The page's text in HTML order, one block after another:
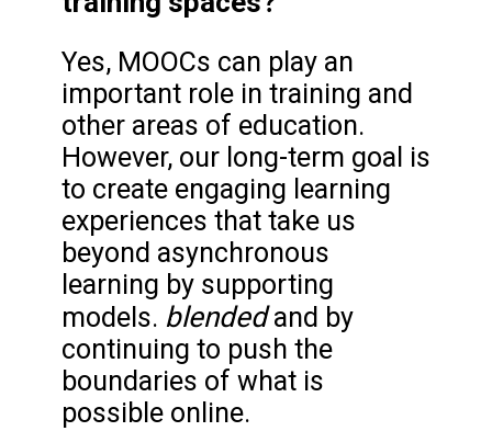
Yes, MOOCs can play an
important role in training and
other areas of education.
However, our long-term goal is
to create engaging learning
experiences that take us
beyond asynchronous
learning by supporting
models. blendedand by
continuing to push the
boundaries of what is
possible online.